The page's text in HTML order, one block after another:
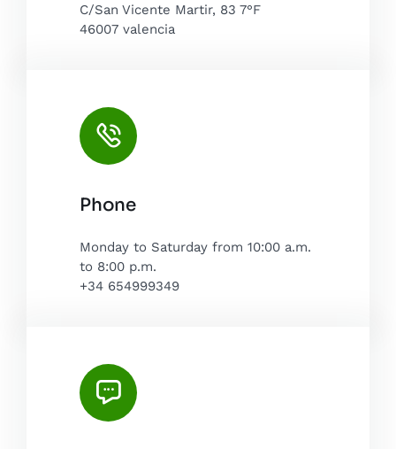
C/San Vicente Martir, 83 7°F
46007 valencia
Phone
Monday to Saturday from 10:00 a.m.
to 8:00 p.m.
+34 654999349